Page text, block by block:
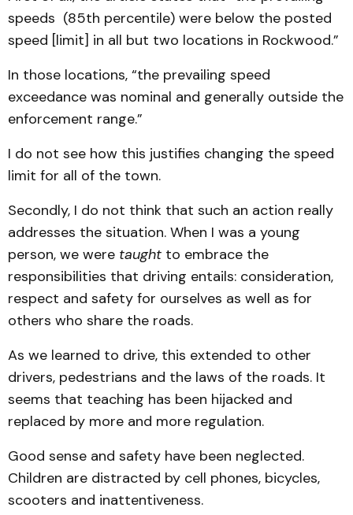
speeds (85th percentile) were below the posted
speed [limit] in all but two locations in Rockwood.”
In those locations, “the prevailing speed
exceedance was nominal and generally outside the
enforcement range.”
I do not see how this justifies changing the speed
limit for all of the town.
Secondly, I do not think that such an action really
addresses the situation. When I was a young
person, we were taught to embrace the
responsibilities that driving entails: consideration,
respect and safety for ourselves as well as for
others who share the roads.
As we learned to drive, this extended to other
drivers, pedestrians and the laws of the roads. It
seems that teaching has been hijacked and
replaced by more and more regulation.
Good sense and safety have been neglected.
Children are distracted by cell phones, bicycles,
scooters and inattentiveness.